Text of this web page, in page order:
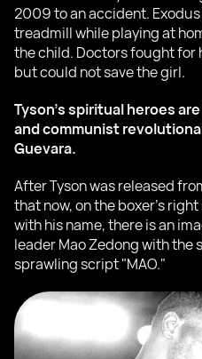
2009 to an accident.
treadmill while playing at
the child. Doctors fought for
but could not save the girl.
Tyson's spiritual heroes
and communist
Guevara.
After Tyson was released
that now, on the boxer's
with his name, there is an
leader Mao Zedong with the
sprawling script "MAO."